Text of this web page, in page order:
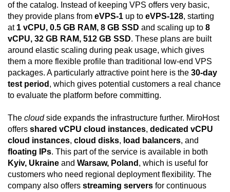
of the catalog. Instead of keeping VPS offers very basic,
they provide plans from eVPS-1 up to eVPS-128, starting
at 1 vCPU, 0.5 GB RAM, 8 GB SSD and scaling up to 8
vCPU, 32 GB RAM, 512 GB SSD. These plans are built
around elastic scaling during peak usage, which gives
them a more flexible profile than traditional low-end VPS
packages. A particularly attractive point here is the 30-day
test period , which gives potential customers a real chance
to evaluate the platform before committing.
The cloudside expands the infrastructure further. MiroHost
offers shared vCPU cloud instances, dedicated vCPU
cloud instances, cloud disks, load balancers, and
floating IPs. This part of the service is available in both
Kyiv, Ukraine and Warsaw, Poland , which is useful for
customers who need regional deployment flexibility. The
company also offers streaming servers for continuous